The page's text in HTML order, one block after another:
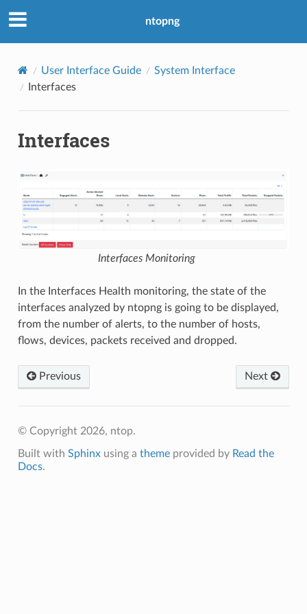
ntopng
User Interface Guide
System Interface
Interfaces
Interfaces
Interfaces Monitoring
In the Interfaces Health monitoring, the state of the
interfaces analyzed by ntopng is going to be displayed,
from the number of alerts, to the number of hosts,
flows, devices, packets received and dropped.
Previous Next
© Copyright 2026, ntop.
Built with Sphinxusing a themeprovided by Read the
Docs.